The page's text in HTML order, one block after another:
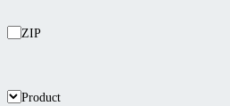
ZIP
Product